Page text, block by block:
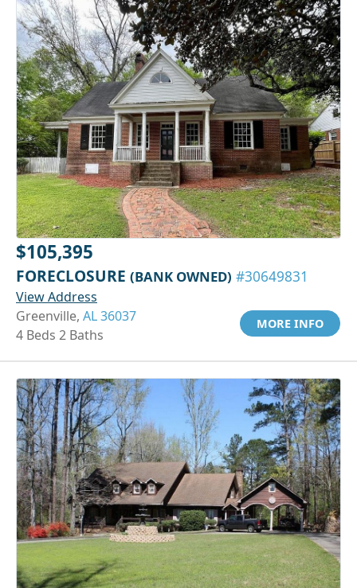
$105,395
FORECLOSURE (BANK OWNED) #30649831
View Address
Greenville, AL 36037
4 Beds 2 Baths
MORE INFO